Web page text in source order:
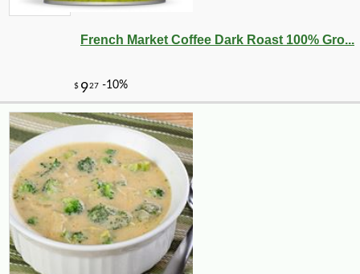
French Market Coffee Dark Roast 100% Gro...